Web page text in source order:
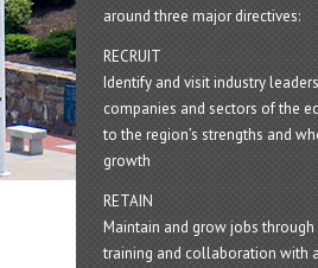
around three major directives:
RECRUIT
Identify and visit industry
companies and sectors of the
to the region’s strengths and
growth
RETAIN
Maintain and grow jobs
training and collaboration with